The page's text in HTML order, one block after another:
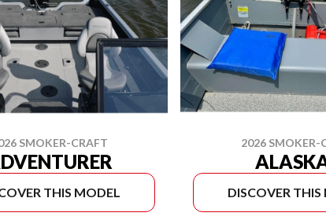
SMOKER-CRAFT
THIS MODEL
2026 SMOKER-
DISCOVER